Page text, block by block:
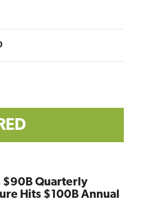
$90B Quarterly
Hits $100B Annual